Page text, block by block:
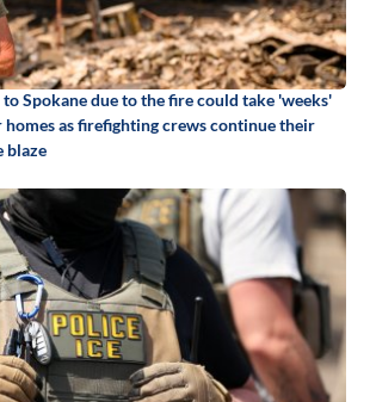
to Spokane due to the fire could take 'weeks'
as firefighting crews continue their
blaze